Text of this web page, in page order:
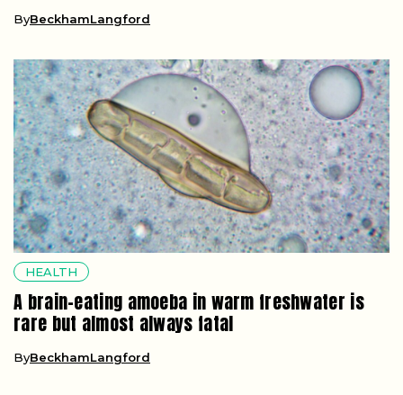
ByBeckhamLangford
HEALTH
A brain-eating amoeba in warm freshwater is
rare but almost always fatal
ByBeckhamLangford